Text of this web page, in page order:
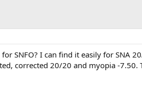
SNFO? I can find it easily for SNA
corrected 20/20 and myopia -7.50.